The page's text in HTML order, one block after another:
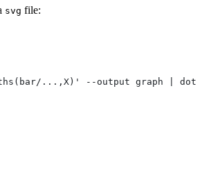
svg file:
...,X)' --output graph | dot -